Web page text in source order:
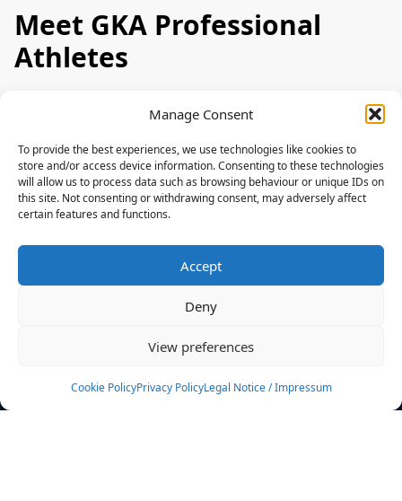
Manage Consent
To provide the best experiences, we use technologies like cookies to
store and/or access device information. Consenting to these technologies
will allow us to process data such as browsing behaviour or unique IDs on
this site. Not consenting or withdrawing consent, may adversely affect
certain features and functions.
Accept
Deny
View preferences
Cookie PolicyPrivacy PolicyLegal Notice / Impressum
Meet GKA Professional
Athletes
News
Events
Rulebook
Sponsoring